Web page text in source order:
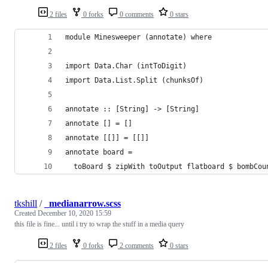
2 files 0 forks 0 comments 0 stars
module Minesweeper (annotate) where
import Data.Char (intToDigit)
import Data.List.Split (chunksOf)
annotate :: [String] -> [String]
annotate [] = []
annotate [[]] = [[]]
annotate board =
toBoard $ zipWith toOutput flatboard $
2 files 0 forks 2 comments 0 stars
tkshill / _medianarrow.scss
Created December 10, 2020 15:59
this file is fine... until i try to wrap the stuff in a media query